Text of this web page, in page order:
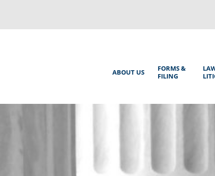
Main
ABOUT US
FORMS &
FILING